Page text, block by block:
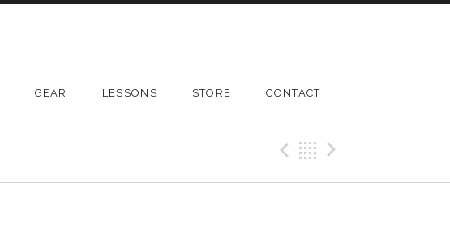
GEAR LESSONS STORE CONTACT
Previous Gig
Back